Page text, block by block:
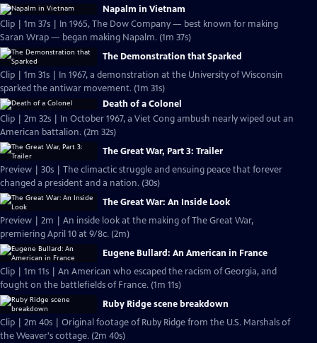
Napalm in Vietnam
Clip | 1m 37s | In 1965, The Dow Company — best known for making
Saran Wrap — began making Napalm. (1m 37s)
The Demonstration that Sparked
Clip | 1m 31s | In 1967, a demonstration at the University of Wisconsin
sparked the antiwar movement. (1m 31s)
Death of a Colonel
Clip | 2m 32s | In October 1967, a Viet Cong ambush nearly wiped out an
American battalion. (2m 32s)
The Great War, Part 3: Trailer
Preview | 30s | The climactic struggle and ensuing peace that forever
changed a president and a nation. (30s)
The Great War: An Inside Look
Preview | 2m | An inside look at the making of The Great War,
premiering April 10 at 9/8c. (2m)
Eugene Bullard: An American in France
Clip | 1m 11s | An American who escaped the racism of Georgia, and
fought on the battlefields of France. (1m 11s)
Ruby Ridge scene breakdown
Clip | 2m 40s | Original footage of Ruby Ridge from the U.S. Marshals of
the Weaver's cottage. (2m 40s)